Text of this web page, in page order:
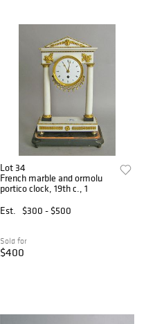
Lot 34
French marble and ormolu
portico clock, 19th c., 1
Est.
$300 - $500
Sold for
$400